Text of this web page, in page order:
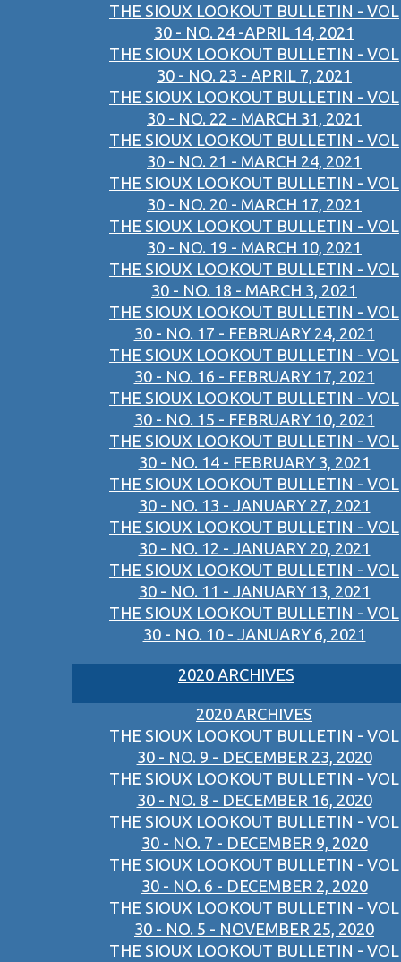
THE SIOUX LOOKOUT BULLETIN - VOL
30 - NO. 24 -APRIL 14, 2021
THE SIOUX LOOKOUT BULLETIN - VOL
30 - NO. 23 - APRIL 7, 2021
THE SIOUX LOOKOUT BULLETIN - VOL
30 - NO. 22 - MARCH 31, 2021
THE SIOUX LOOKOUT BULLETIN - VOL
30 - NO. 21 - MARCH 24, 2021
THE SIOUX LOOKOUT BULLETIN - VOL
30 - NO. 20 - MARCH 17, 2021
THE SIOUX LOOKOUT BULLETIN - VOL
30 - NO. 19 - MARCH 10, 2021
THE SIOUX LOOKOUT BULLETIN - VOL
30 - NO. 18 - MARCH 3, 2021
THE SIOUX LOOKOUT BULLETIN - VOL
30 - NO. 17 - FEBRUARY 24, 2021
THE SIOUX LOOKOUT BULLETIN - VOL
30 - NO. 16 - FEBRUARY 17, 2021
THE SIOUX LOOKOUT BULLETIN - VOL
30 - NO. 15 - FEBRUARY 10, 2021
THE SIOUX LOOKOUT BULLETIN - VOL
30 - NO. 14 - FEBRUARY 3, 2021
THE SIOUX LOOKOUT BULLETIN - VOL
30 - NO. 13 - JANUARY 27, 2021
THE SIOUX LOOKOUT BULLETIN - VOL
30 - NO. 12 - JANUARY 20, 2021
THE SIOUX LOOKOUT BULLETIN - VOL
30 - NO. 11 - JANUARY 13, 2021
THE SIOUX LOOKOUT BULLETIN - VOL
30 - NO. 10 - JANUARY 6, 2021
2020 ARCHIVES
2020 ARCHIVES
THE SIOUX LOOKOUT BULLETIN - VOL
30 - NO. 9 - DECEMBER 23, 2020
THE SIOUX LOOKOUT BULLETIN - VOL
30 - NO. 8 - DECEMBER 16, 2020
THE SIOUX LOOKOUT BULLETIN - VOL
30 - NO. 7 - DECEMBER 9, 2020
THE SIOUX LOOKOUT BULLETIN - VOL
30 - NO. 6 - DECEMBER 2, 2020
THE SIOUX LOOKOUT BULLETIN - VOL
30 - NO. 5 - NOVEMBER 25, 2020
THE SIOUX LOOKOUT BULLETIN - VOL